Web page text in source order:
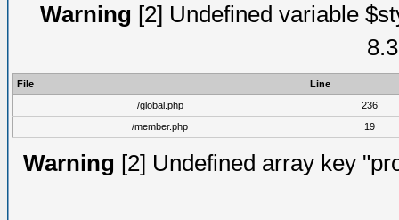
Warning [2] Undefined variable
File
Line
/global.php
236
/member.php
19
Warning [2] Undefined array key